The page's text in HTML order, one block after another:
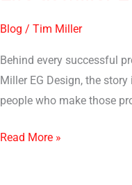
Blog / Tim Miller
Behind every successful
Miller EG Design, the
people who make those
Read More »